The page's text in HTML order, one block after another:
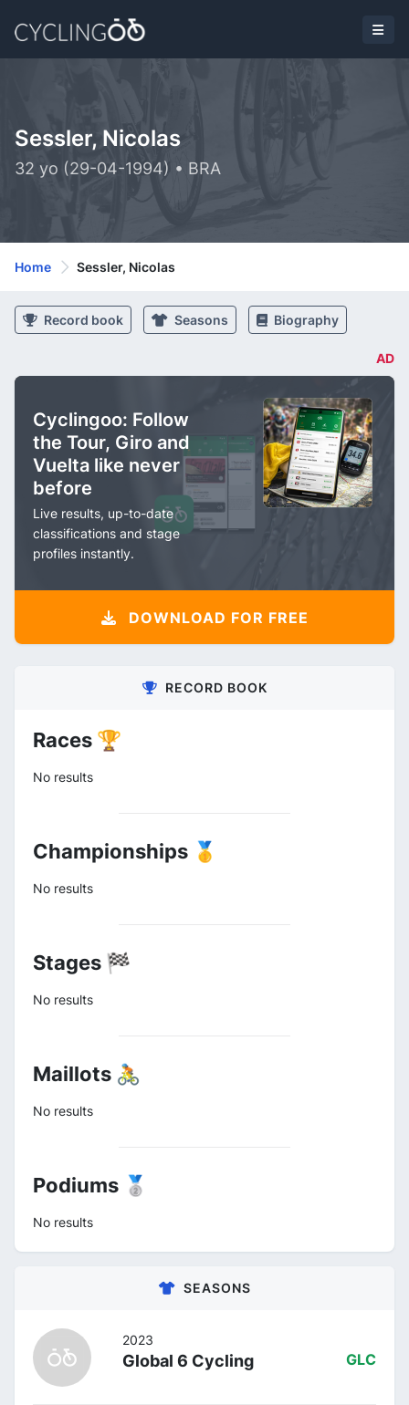
Sessler, Nicolas
32 yo (29-04-1994) • BRA
Home Sessler, Nicolas
Record book Seasons Biography
AD
Cyclingoo: Follow
the Tour, Giro and
Vuelta like never
before
Live results, up-to-date
classifications and stage
profiles instantly.
DOWNLOAD FOR FREE
RECORD BOOK
Races 🏆
No results
Championships 🥇
No results
Stages 🏁
No results
Maillots 🚴
No results
Podiums 🥈
No results
SEASONS
2023
Global 6 Cycling GLC